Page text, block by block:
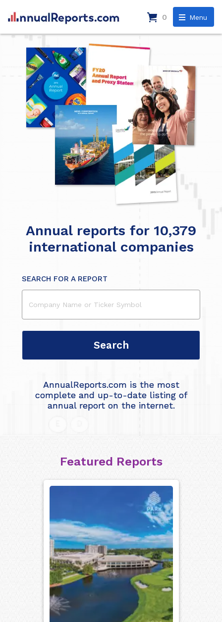
Menu
0
Annual reports for 10,379
international companies
SEARCH FOR A REPORT
AnnualReports.com is the most
complete and up-to-date listing of
annual report on the internet.
Featured Reports